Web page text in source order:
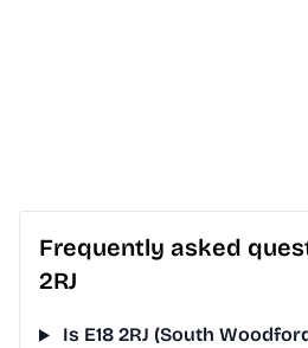
Frequently asked
2RJ
Is E18 2RJ (South